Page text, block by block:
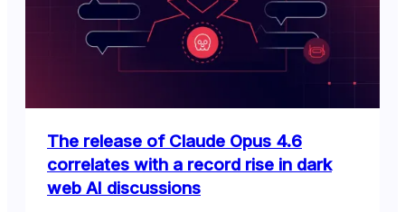
The release of Claude Opus 4.6
correlates with a record rise in dark
web AI discussions